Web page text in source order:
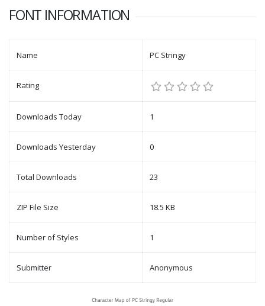
FONT INFORMATION
Name PC Stringy
Rating
Downloads Today 1
Downloads Yesterday 0
Total Downloads 23
ZIP File Size 18.5 KB
Number of Styles 1
Submitter Anonymous